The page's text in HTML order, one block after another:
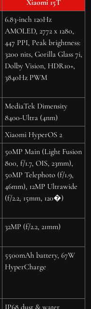
Xiaomi 15T
6.83-inch 120Hz
AMOLED, 2772 x 1280,
447 PPI, Peak brightness:
3200 nits, Gorilla Glass 7i,
Dolby Vision, HDR10+,
3840Hz PWM
MediaTek Dimensity
8400-Ultra (4nm)
Xiaomi HyperOS 2
50MP Main (Light Fusion
800, f/1.7, OIS, 23mm),
50MP Telephoto (f/1.9,
46mm), 12MP Ultrawide
(f/2.2, 15mm, 120�)
32MP (f/2.2, 21mm)
5500mAh battery, 67W
HyperCharge
IP68 dust & water